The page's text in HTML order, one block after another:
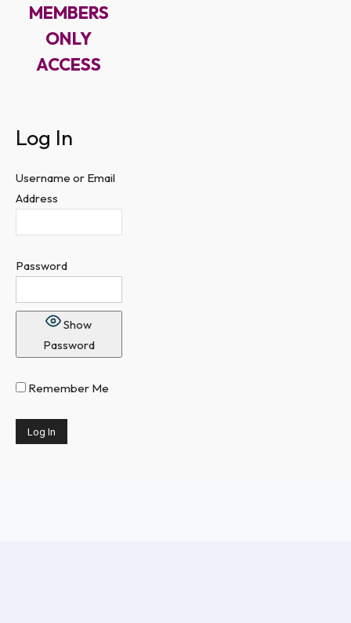
MEMBERS
ONLY
ACCESS
Log In
Username or Email
Address
Password
Show
Password
Remember Me